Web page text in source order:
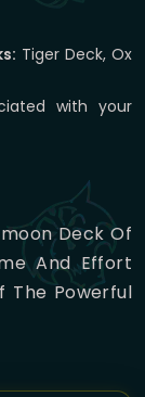
Tiger Deck, Ox
with your
Deck Of
And Effort
The Powerful